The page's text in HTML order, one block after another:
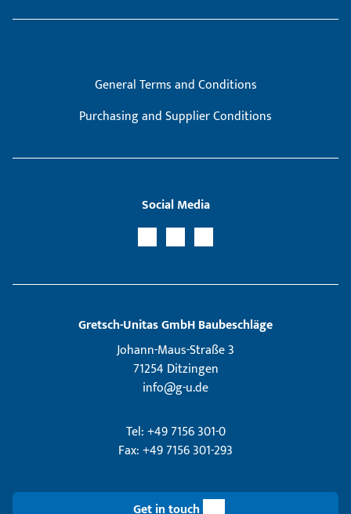
General Terms and Conditions
Purchasing and Supplier Conditions
Social Media
Gretsch­-Unitas GmbH Baubeschläge
Johann-Maus-Straße 3
71254 Ditzingen
info@g-u.de
Tel: +49 7156 301-0
Fax: +49 7156 301-293